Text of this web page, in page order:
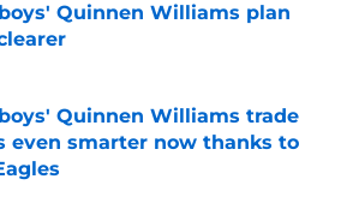
Quinnen Williams plan
by on Invalid Date
Quinnen Williams trade
even smarter now thanks to